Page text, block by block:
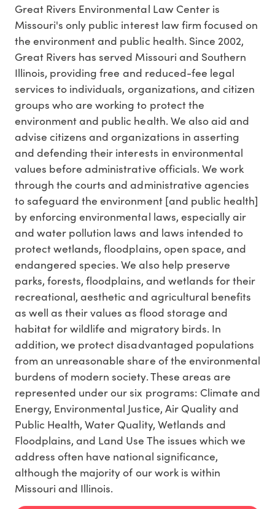
Great Rivers Environmental Law Center is
Missouri's only public interest law firm focused on
the environment and public health. Since 2002,
Great Rivers has served Missouri and Southern
Illinois, providing free and reduced-fee legal
services to individuals, organizations, and citizen
groups who are working to protect the
environment and public health. We also aid and
advise citizens and organizations in asserting
and defending their interests in environmental
values before administrative officials. We work
through the courts and administrative agencies
to safeguard the environment [and public health]
by enforcing environmental laws, especially air
and water pollution laws and laws intended to
protect wetlands, floodplains, open space, and
endangered species. We also help preserve
parks, forests, floodplains, and wetlands for their
recreational, aesthetic and agricultural benefits
as well as their values as flood storage and
habitat for wildlife and migratory birds. In
addition, we protect disadvantaged populations
from an unreasonable share of the environmental
burdens of modern society. These areas are
represented under our six programs: Climate and
Energy, Environmental Justice, Air Quality and
Public Health, Water Quality, Wetlands and
Floodplains, and Land Use The issues which we
address often have national significance,
although the majority of our work is within
Missouri and Illinois.